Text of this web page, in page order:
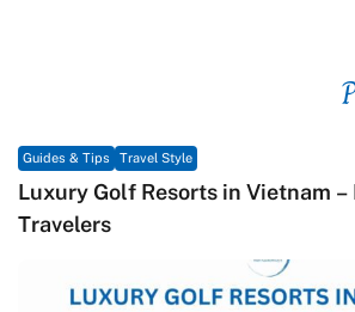
Guides & Tips Travel Style
Luxury Golf Resorts in Vietnam
Travelers